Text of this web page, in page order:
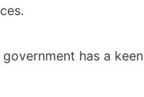
has a keen